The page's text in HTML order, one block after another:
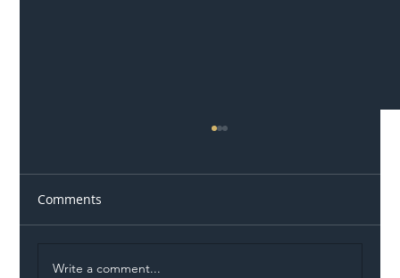
Comments
Write a comment...